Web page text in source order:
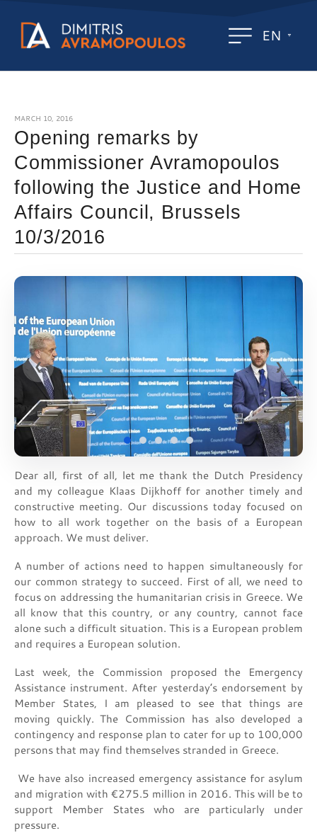
EN
MARCH 10, 2016
Opening remarks by
Commissioner Avramopoulos
following the Justice and Home
Affairs Council, Brussels
10/3/2016
❮ ❯
Dear all, first of all, let me thank the Dutch Presidency
and my colleague Klaas Dijkhoff for another timely and
constructive meeting. Our discussions today focused on
how to all work together on the basis of a European
approach. We must deliver.
A number of actions need to happen simultaneously for
our common strategy to succeed. First of all, we need to
focus on addressing the humanitarian crisis in Greece. We
all know that this country, or any country, cannot face
alone such a difficult situation. This is a European problem
and requires a European solution.
Last week, the Commission proposed the Emergency
Assistance instrument. After yesterday’s endorsement by
Member States, I am pleased to see that things are
moving quickly. The Commission has also developed a
contingency and response plan to cater for up to 100,000
persons that may find themselves stranded in Greece.
We have also increased emergency assistance for asylum
and migration with €275.5 million in 2016. This will be to
support Member States who are particularly under
pressure.